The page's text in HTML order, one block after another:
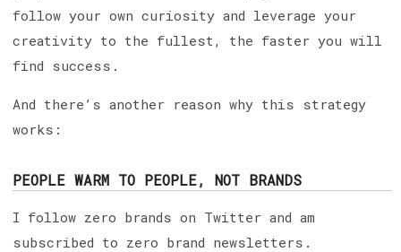
follow your own curiosity and leverage your
creativity to the fullest, the faster you will
find success.
And there’s another reason why this strategy
works:
PEOPLE WARM TO PEOPLE, NOT BRANDS
I follow zero brands on Twitter and am
subscribed to zero brand newsletters.